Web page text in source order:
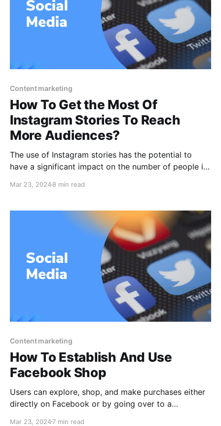
Content marketing
How To Get the Most Of
Instagram Stories To Reach
More Audiences?
The use of Instagram stories has the potential to
have a significant impact on the number of people in
business. And what better approach is there to get
by increasing your organic reach?
Mar 23, 20248 min read
Content marketing
How To Establish And Use
Facebook Shop
Users can explore, shop, and make purchases either
directly on Facebook or by going over to a
Mar 23, 20247 min read